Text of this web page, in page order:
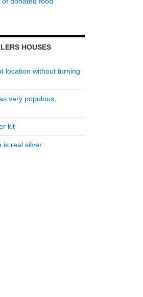
HOUSES
location without turning
very populous,
kit
is real silver